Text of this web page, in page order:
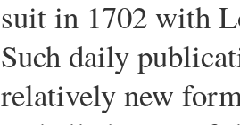
suit in 1702 with
Such daily
relatively new